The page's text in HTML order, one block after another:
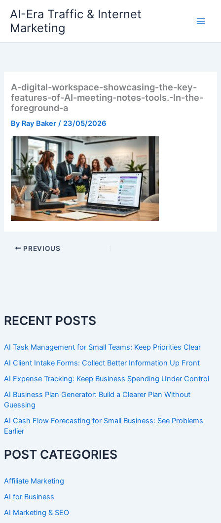
content
AI-Era Traffic & Internet
Marketing
RECENT POSTS
AI Task Management for Small Teams: Keep Priorities Clear
AI Client Intake Forms: Collect Better Information Up Front
AI Expense Tracking: Keep Business Spending Under Control
AI Business Plan Generator: Build a Clearer Plan Without
Guessing
AI Cash Flow Forecasting for Small Business: See Problems
Earlier
POST CATEGORIES
Affiliate Marketing
AI for Business
AI Marketing & SEO
A-digital-workspace-showcasing-the-key-
features-of-AI-meeting-notes-tools.-In-the-
foreground-a
By Ray Baker/ 23/05/2026
PREVIOUS